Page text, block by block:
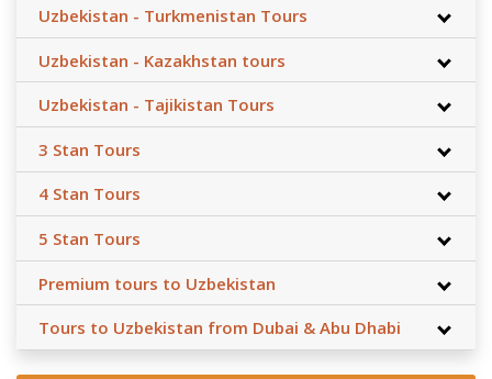
Uzbekistan - Turkmenistan Tours
Uzbekistan - Kazakhstan tours
Uzbekistan - Tajikistan Tours
3 Stan Tours
4 Stan Tours
5 Stan Tours
Premium tours to Uzbekistan
Tours to Uzbekistan from Dubai & Abu Dhabi